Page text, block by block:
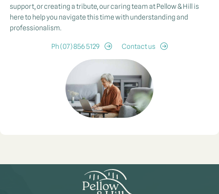
support, or creating a tribute, our caring team at Pellow & Hill is
here to help you navigate this time with understanding and
professionalism.
Ph (07) 856 5129 Contact us